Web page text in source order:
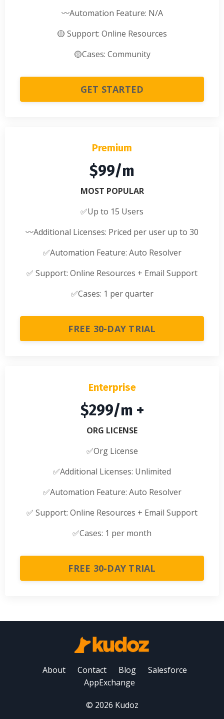
〰️Automation Feature: N/A
🟡 Support: Online Resources
🟡Cases: Community
GET STARTED
Premium
$99/m
MOST POPULAR
✅Up to 15 Users
〰️Additional Licenses: Priced per user up to 30
✅Automation Feature: Auto Resolver
✅ Support: Online Resources + Email Support
✅Cases: 1 per quarter
FREE 30-DAY TRIAL
Enterprise
$299/m +
ORG LICENSE
✅Org License
✅Additional Licenses: Unlimited
✅Automation Feature: Auto Resolver
✅ Support: Online Resources + Email Support
✅Cases: 1 per month
FREE 30-DAY TRIAL
About Contact Blog
Salesforce
AppExchange
© 2026 Kudoz